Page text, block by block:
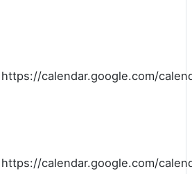
https://calendar.google.com/
https://calendar.google.com/